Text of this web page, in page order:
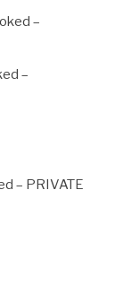
–
–
– PRIVATE